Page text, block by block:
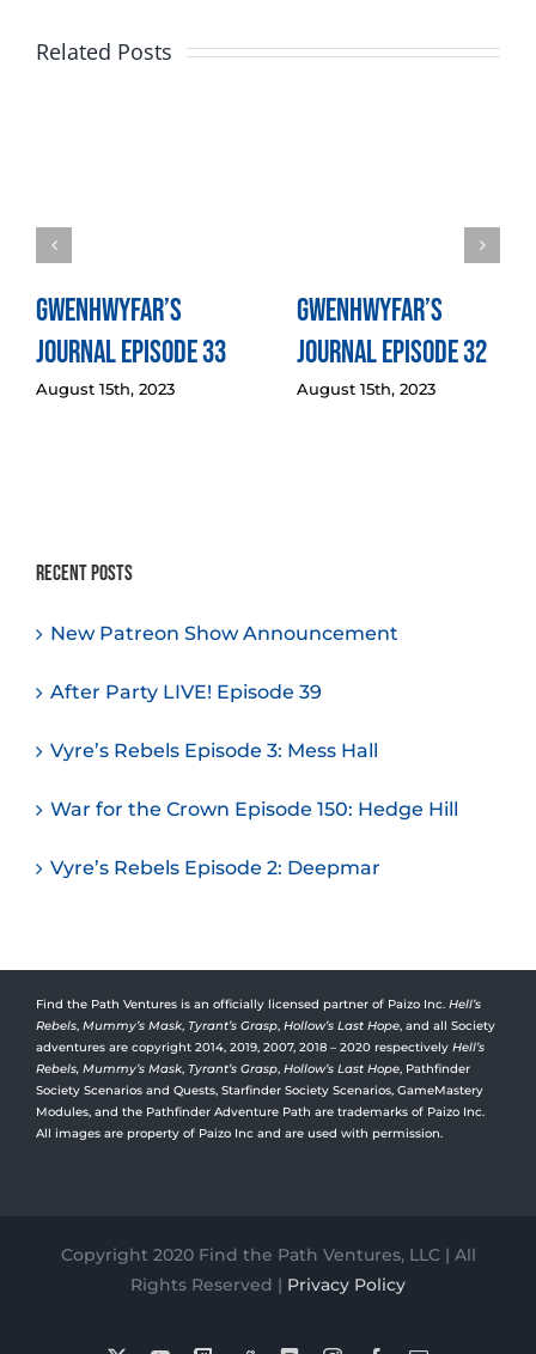
Related Posts
Gwenhwyfar’s
Journal Episode 33
August 15th, 2023
Gwenhwyfar’s
Journal Episode 32
August 15th, 2023
Recent Posts
New Patreon Show Announcement
After Party LIVE! Episode 39
Vyre’s Rebels Episode 3: Mess Hall
War for the Crown Episode 150: Hedge Hill
Vyre’s Rebels Episode 2: Deepmar
Find the Path Ventures is an officially licensed partner of Paizo Inc. Hell’s
Rebels, Mummy’s Mask, Tyrant’s Grasp, Hollow’s Last Hope, and all Society
adventures are copyright 2014, 2019, 2007, 2018 – 2020 respectively Hell’s
Rebels, Mummy’s Mask, Tyrant’s Grasp, Hollow’s Last Hope, Pathfinder
Society Scenarios and Quests, Starfinder Society Scenarios, GameMastery
Modules, and the Pathfinder Adventure Path are trademarks of Paizo Inc.
All images are property of Paizo Inc and are used with permission.
Copyright 2020 Find the Path Ventures, LLC | All
Rights Reserved | Privacy Policy